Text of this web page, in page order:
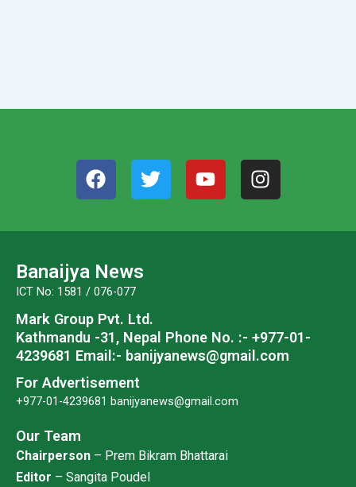
F
a
e
o
o
T
w
t
Y
o
t
I
n
t
m
Banaijya News
ICT No: 1581 / 076-077
Mark Group Pvt. Ltd.
Kathmandu -31, Nepal Phone No. :- +977-01-
4239681 Email:- banijyanews@gmail.com
For Advertisement
+977-01-4239681 banijyanews@gmail.com
Our Team
Chairperson – Prem Bikram Bhattarai
Editor – Sangita Poudel